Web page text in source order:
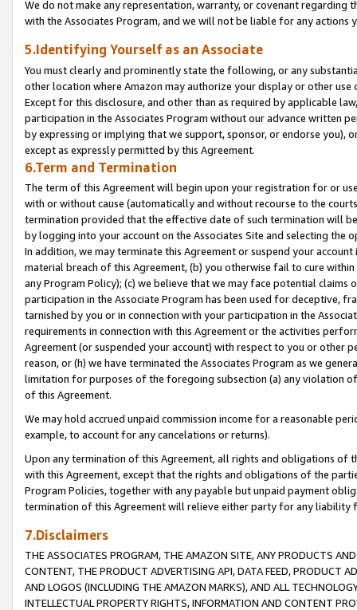
We do not make any representation, warranty, or covenant regarding
with the Associates Program, and we will not be liable for any actions
5.Identifying Yourself as an Associate
You must clearly and prominently state the following, or any
other location where Amazon may authorize your display or other
Except for this disclosure, and other than as required by applicable
participation in the Associates Program without our advance written
by expressing or implying that we support, sponsor, or endorse you),
except as expressly permitted by this Agreement.
6.Term and Termination
The term of this Agreement will begin upon your registration for or
with or without cause (automatically and without recourse to the
termination provided that the effective date of such termination will
by logging into your account on the Associates Site and selecting the
In addition, we may terminate this Agreement or suspend your
material breach of this Agreement, (b) you otherwise fail to cure
any Program Policy); (c) we believe that we may face potential
participation in the Associate Program has been used for deceptive,
tarnished by you or in connection with your participation in the
requirements in connection with this Agreement or the activities
Agreement (or suspended your account) with respect to you or other
reason, or (h) we have terminated the Associates Program as we
limitation for purposes of the foregoing subsection (a) any violation
of this Agreement.
We may hold accrued unpaid commission income for a reasonable
example, to account for any cancelations or returns).
Upon any termination of this Agreement, all rights and obligations of
with this Agreement, except that the rights and obligations of the
Program Policies, together with any payable but unpaid payment
termination of this Agreement will relieve either party for any liability
7.Disclaimers
THE ASSOCIATES PROGRAM, THE AMAZON SITE, ANY PRODUCTS
CONTENT, THE PRODUCT ADVERTISING API, DATA FEED, PRODUCT
AND LOGOS (INCLUDING THE AMAZON MARKS), AND ALL
INTELLECTUAL PROPERTY RIGHTS, INFORMATION AND CONTENT